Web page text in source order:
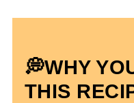
More Smoothie
Strawberry
💭WHY
THIS